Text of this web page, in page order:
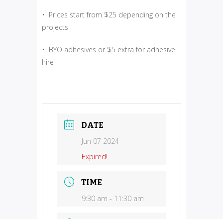
• Prices start from $25 depending on the
projects
• BYO adhesives or $5 extra for adhesive
hire
DATE
Jun 07 2024
Expired!
TIME
9:30 am - 11:30 am